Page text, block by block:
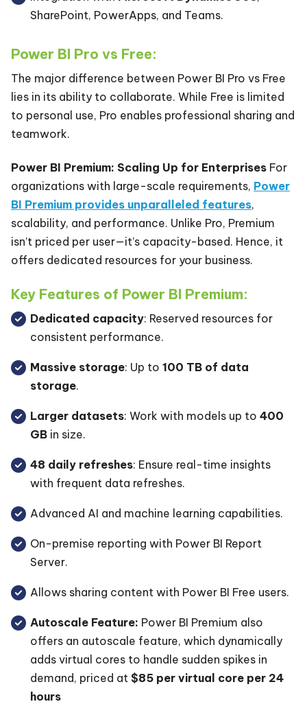
SharePoint, PowerApps, and Teams.
Power BI Pro vs Free:
The major difference between Power BI Pro vs Free
lies in its ability to collaborate. While Free is limited
to personal use, Pro enables professional sharing and
teamwork.
Power BI Premium: Scaling Up for Enterprises For
organizations with large-scale requirements, Power
BI Premium provides unparalleled features,
scalability, and performance. Unlike Pro, Premium
isn’t priced per user—it’s capacity-based. Hence, it
offers dedicated resources for your business.
Key Features of Power BI Premium:
Dedicated capacity: Reserved resources for
consistent performance.
Massive storage: Up to 100 TB of data
storage.
Larger datasets: Work with models up to 400
GB in size.
48 daily refreshes: Ensure real-time insights
with frequent data refreshes.
Advanced AI and machine learning capabilities.
On-premise reporting with Power BI Report
Server.
Allows sharing content with Power BI Free users.
Autoscale Feature: Power BI Premium also
offers an autoscale feature, which dynamically
adds virtual cores to handle sudden spikes in
demand, priced at $85 per virtual core per 24
hours